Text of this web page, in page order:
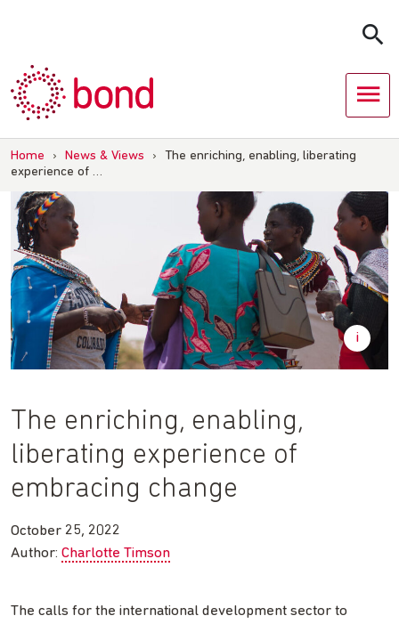
Home › News & Views ›
The enriching, enabling, liberating
experience of …
The enriching, enabling,
liberating experience of
embracing change
October 25, 2022
Author: Charlotte Timson
The calls for the international development sector to